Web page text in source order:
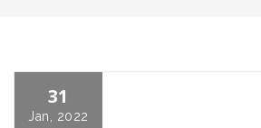
31
Jan, 2022
Cath Rose